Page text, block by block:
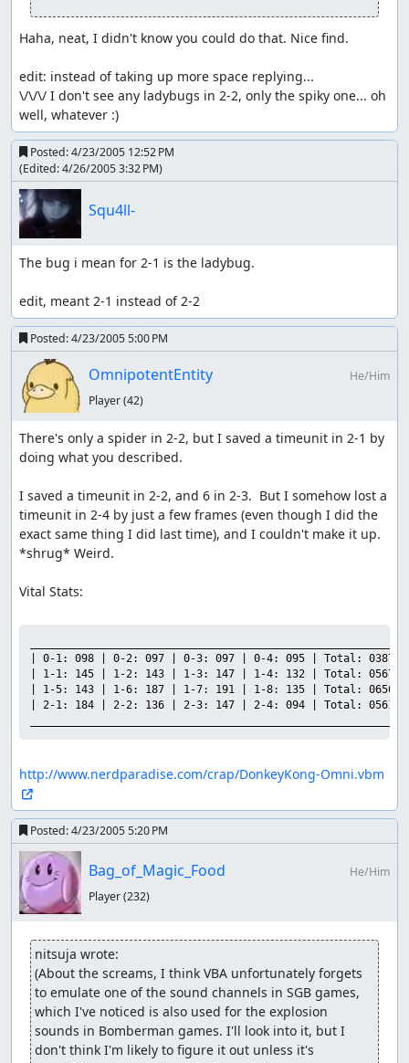
Haha, neat, I didn't know you could do that. Nice find.
edit: instead of taking up more space replying...
\/\/\/ I don't see any ladybugs in 2-2, only the spiky one... oh
well, whatever :)
Posted:4/23/2005 12:52 PM
(Edited:4/26/2005 3:32 PM)
Squ4ll-
The bug i mean for 2-1 is the ladybug.
edit, meant 2-1 instead of 2-2
Posted:4/23/2005 5:00 PM
OmnipotentEntity
He/Him
Player(42)
There's only a spider in 2-2, but I saved a timeunit in 2-1 by
doing what you described.
I saved a timeunit in 2-2, and 6 in 2-3.  But I somehow lost a
timeunit in 2-4 by just a few frames (even though I did the
exact same thing I did last time), and I couldn't make it up.
*shrug* Weird.
Vital Stats:
| 0-1: 098 | 0-2: 097 | 0-3: 097 | 0-4: 095 | Total: 0387 |
| 1-1: 145 | 1-2: 143 | 1-3: 147 | 1-4: 132 | Total: 0567 |
| 1-5: 143 | 1-6: 187 | 1-7: 191 | 1-8: 135 | Total: 0656 |
| 2-1: 184 | 2-2: 136 | 2-3: 147 | 2-4: 094 | Total: 0561 |
http://www.nerdparadise.com/crap/DonkeyKong-Omni.vbm
Posted:4/23/2005 5:20 PM
Bag_of_Magic_Food
He/Him
Player(232)
nitsuja wrote:
(About the screams, I think VBA unfortunately forgets
to emulate one of the sound channels in SGB games,
which I've noticed is also used for the explosion
sounds in Bomberman games. I'll look into it, but I
don't think I'm likely to figure it out unless it's